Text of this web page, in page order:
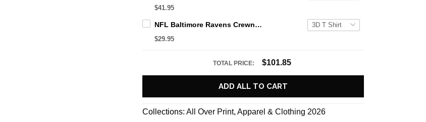
$41.95
NFL Baltimore Ravens Crewneck Sweatshirt All Over Print Deer Skull And Forest Pattern Custom Name And Number Shirts
$29.95
TOTAL PRICE: $101.85
ADD ALL TO CART
Collections:All Over Print,Apparel & Clothing 2026